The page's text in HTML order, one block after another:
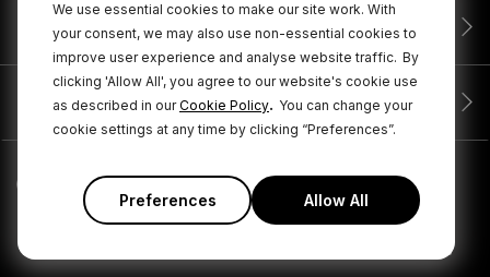
We use essential cookies to make our site work. With
your consent, we may also use non-essential cookies to
improve user experience and analyse website traffic. By
clicking 'Allow All', you agree to our website's cookie use
as described in ourCookie Policy. You can change your
cookie settings at any time by clicking “Preferences”.
Preferences Allow All
Service
Company